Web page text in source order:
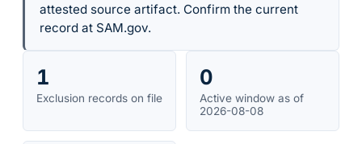
attested source artifact. Confirm the current
record at SAM.gov.
1
Exclusion records on file
0
Active window as of
2026-08-08